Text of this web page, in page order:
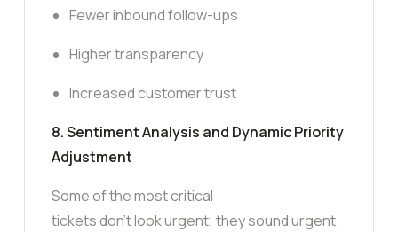
Fewer inbound follow-ups
Higher transparency
Increased customer trust
8. Sentiment Analysis and Dynamic Priority
Adjustment
Some of the most critical
tickets don’t look urgent; they sound urgent.